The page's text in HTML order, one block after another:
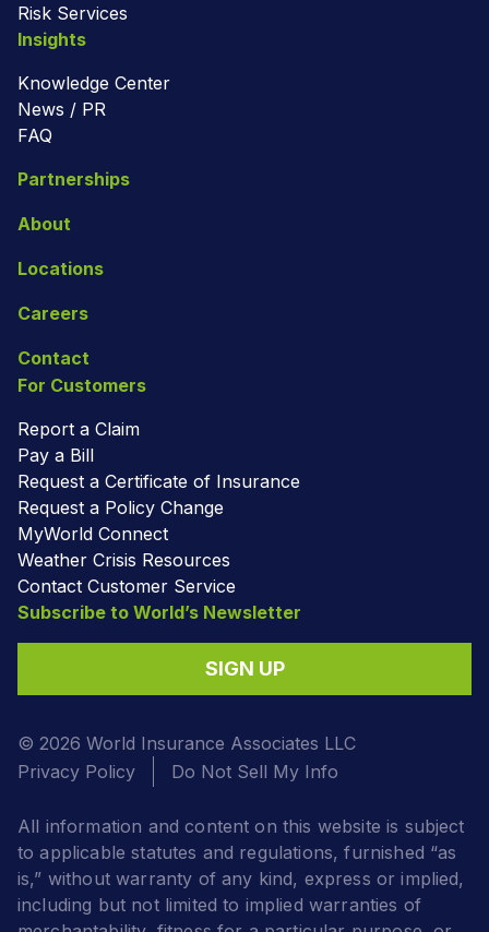
Risk Services
Insights
Knowledge Center
News / PR
FAQ
Partnerships
About
Locations
Careers
Contact
For Customers
Report a Claim
Pay a Bill
Request a Certificate of Insurance
Request a Policy Change
MyWorld Connect
Weather Crisis Resources
Contact Customer Service
Subscribe to World’s Newsletter
SIGN UP
© 2026 World Insurance Associates LLC
Privacy Policy
Do Not Sell My Info
All information and content on this website is subject
to applicable statutes and regulations, furnished “as
is,” without warranty of any kind, express or implied,
including but not limited to implied warranties of